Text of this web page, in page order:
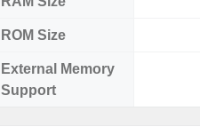
ROM Size
External Memory
Support